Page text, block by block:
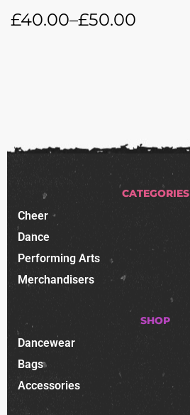
£40.00–£50.00
CATEGORIES
Cheer
Dance
Performing Arts
Merchandisers
SHOP
Dancewear
Bags
Accessories